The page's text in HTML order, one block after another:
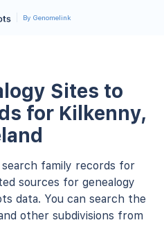
By Genomelink
Sites to
for Kilkenny,
search family records for
sources for genealogy
data. You can search the
other subdivisions from